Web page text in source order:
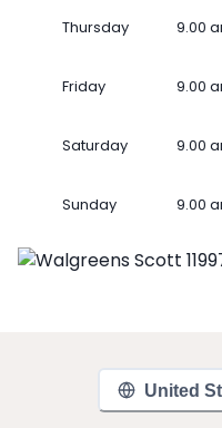
Thursday 9.00
Friday 9.00
Saturday 9.00
Sunday 9.00
United